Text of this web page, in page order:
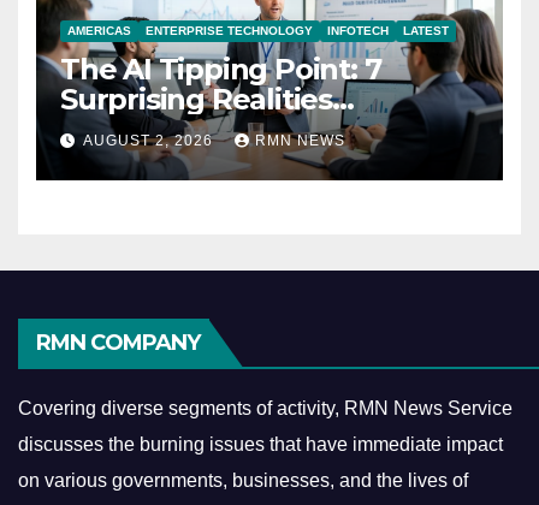
AMERICAS ENTERPRISE TECHNOLOGY INFOTECH LATEST
The AI Tipping Point: 7
Surprising Realities
Reshaping the Modern
Economy
AUGUST 2, 2026 RMN NEWS
RMN COMPANY
Covering diverse segments of activity, RMN News Service
discusses the burning issues that have immediate impact
on various governments, businesses, and the lives of